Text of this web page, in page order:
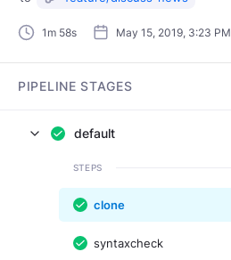
1m 58s May 15, 2019, 3:23 PM
PIPELINE STAGES
default
STEPS
clone
syntaxcheck